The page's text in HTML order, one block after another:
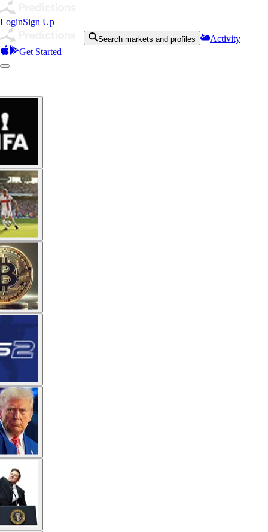
LoginSign Up
Search markets and profiles
Activity
Get Started